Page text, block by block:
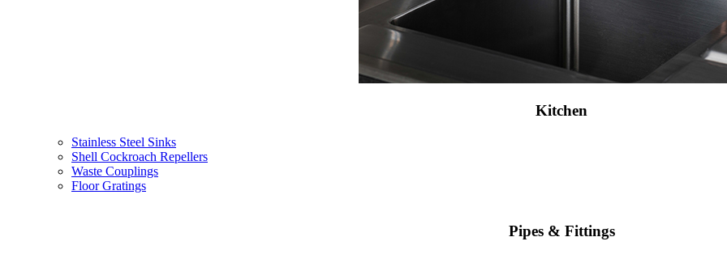
Kitchen
Stainless Steel Sinks
Shell Cockroach Repellers
Waste Couplings
Floor Gratings
Pipes & Fittings